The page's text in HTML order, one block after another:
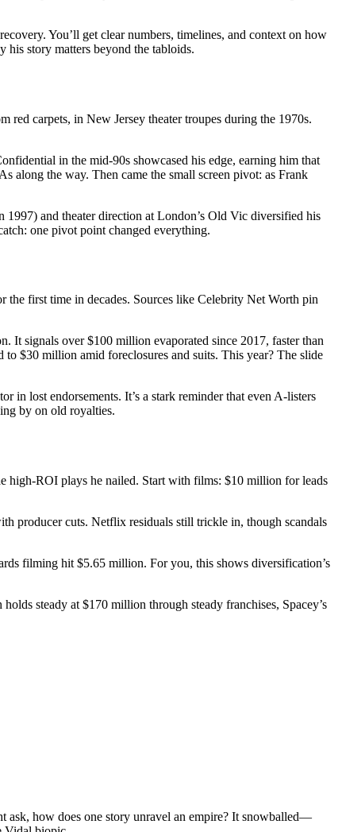
You’ll get clear numbers, timelines, and context on how
his story matters beyond the tabloids.
carpets, in New Jersey theater troupes during the 1970s.
in the mid-90s showcased his edge, earning him that
along the way. Then came the small screen pivot: as Frank
and theater direction at London’s Old Vic diversified his
one pivot point changed everything.
first time in decades. Sources like Celebrity Net Worth pin
It signals over $100 million evaporated since 2017, faster than
$30 million amid foreclosures and suits. This year? The slide
in lost endorsements. It’s a stark reminder that even A-listers
by on old royalties.
high-ROI plays he nailed. Start with films: $10 million for leads
producer cuts. Netflix residuals still trickle in, though scandals
filming hit $5.65 million. For you, this shows diversification’s
steady at $170 million through steady franchises, Spacey’s
ask, how does one story unravel an empire? It snowballed—